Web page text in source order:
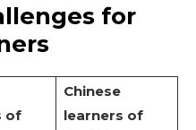
for
of
Chinese
learners of